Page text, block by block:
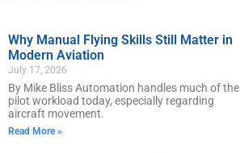
Why Manual Flying Skills Still Matter in
Modern Aviation
July 17, 2026
By Mike Bliss Automation handles much of the
pilot workload today, especially regarding
aircraft movement.
Read More »